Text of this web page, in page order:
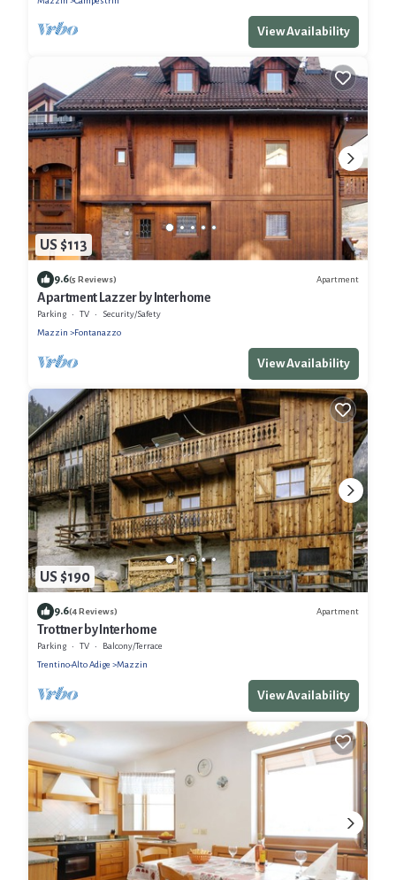
View Availability
US $113
9.6(5 Reviews) Apartment
Apartment Lazzer by Interhome
Parking TV
Security/Safety
Mazzin
Fontanazzo
View Availability
US $190
9.6(4 Reviews) Apartment
Trottner by Interhome
Parking TV
Balcony/Terrace
Trentino-Alto Adige
Mazzin
View Availability